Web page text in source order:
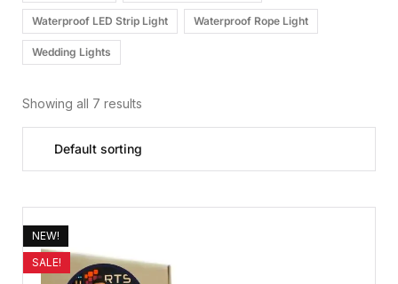
Waterproof LED Strip Light Waterproof Rope Light
Wedding Lights
Showing all 7 results
NEW!
SALE!